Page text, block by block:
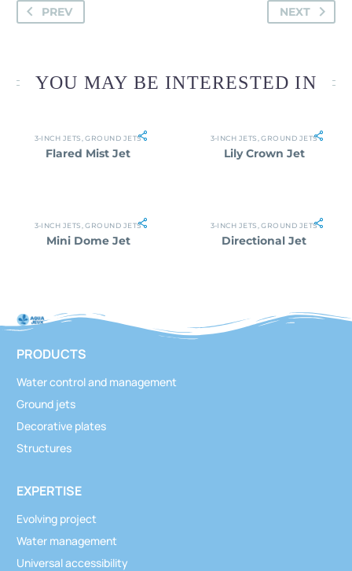
PREV NEXT
YOU MAY BE INTERESTED IN
3-INCH JETS ,GROUND JETS
Flared Mist Jet
3-INCH JETS ,GROUND JETS
Lily Crown Jet
3-INCH JETS ,GROUND JETS
Mini Dome Jet
3-INCH JETS ,GROUND JETS
Directional Jet
PRODUCTS
Water control and management
Ground jets
Decorative plates
Structures
EXPERTISE
Evolving project
Water management
Universal accessibility